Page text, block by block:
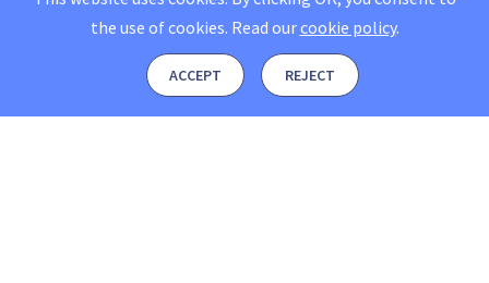
the use of cookies. Read ourcookie policy.
ACCEPT REJECT